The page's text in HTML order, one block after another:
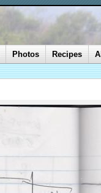
Photos Recipes